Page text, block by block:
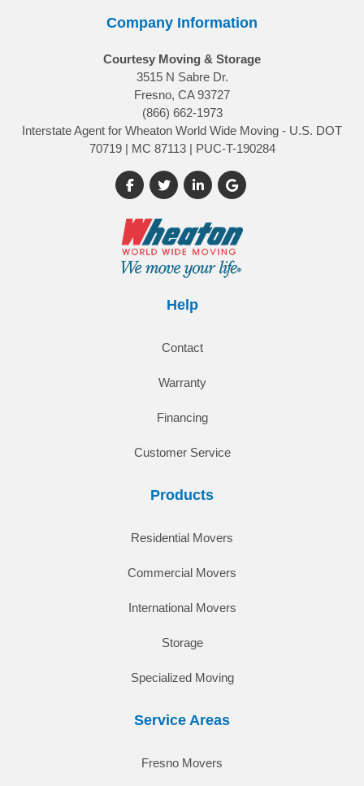
Company Information
Courtesy Moving & Storage
3515 N Sabre Dr.
Fresno, CA 93727
(866) 662-1973
Interstate Agent for Wheaton World Wide Moving - U.S. DOT
70719 | MC 87113 | PUC-T-190284
Like us on Facebook
Follow us on Twitter
Follow us on LinkedIn
Review us on Google
Help
Contact
Warranty
Financing
Customer Service
Products
Residential Movers
Commercial Movers
International Movers
Storage
Specialized Moving
Service Areas
Fresno Movers